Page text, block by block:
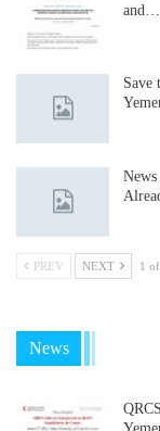
and…
Save
PREV NEXT 1
News